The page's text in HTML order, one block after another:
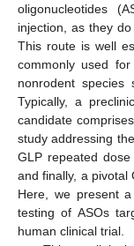
oligonucleotides
injection, as they
This route is well
commonly used
nonrodent
Typically, a
candidate
study addressing
GLP repeated
and finally, a pivotal
Here, we present
testing of ASOs
human clinical trial.